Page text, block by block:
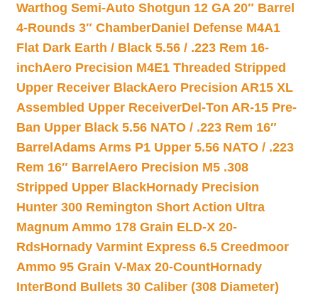
Warthog Semi-Auto Shotgun 12 GA 20″ Barrel
4-Rounds 3″ ChamberDaniel Defense M4A1
Flat Dark Earth / Black 5.56 / .223 Rem 16-
inchAero Precision M4E1 Threaded Stripped
Upper Receiver BlackAero Precision AR15 XL
Assembled Upper ReceiverDel-Ton AR-15 Pre-
Ban Upper Black 5.56 NATO / .223 Rem 16″
Barrel Adams Arms P1 Upper 5.56 NATO / .223
Rem 16″ Barrel Aero Precision M5 .308
Stripped Upper BlackHornady Precision
Hunter 300 Remington Short Action Ultra
Magnum Ammo 178 Grain ELD-X 20-
RdsHornady Varmint Express 6.5 Creedmoor
Ammo 95 Grain V-Max 20-CountHornady
InterBond Bullets 30 Caliber (308 Diameter)